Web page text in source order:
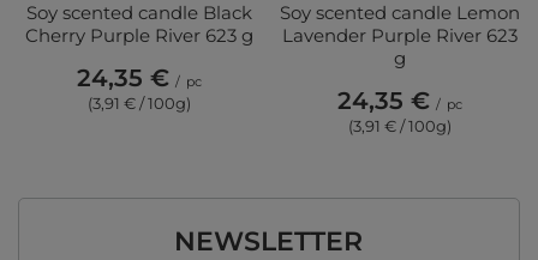
Soy scented candle Black
Cherry Purple River 623 g
24,35 € / pc
(3,91 € / 100g)
Soy scented candle Lemon
Lavender Purple River 623
g
24,35 € / pc
(3,91 € / 100g)
NEWSLETTER